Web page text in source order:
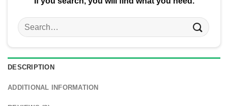
Search
for:
DESCRIPTION
ADDITIONAL INFORMATION